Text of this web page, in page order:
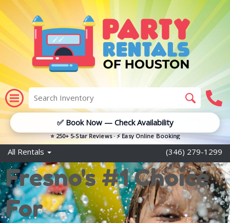
✅ Book Now — Check Availability
⭐ 250+ 5-Star Reviews · ⚡ Easy Online Booking
All Rentals (346) 279-1299
Fresno's #1 Choice
For